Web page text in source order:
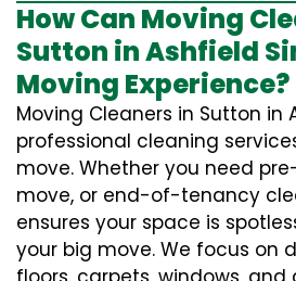
How Can Moving
Sutton in Ashfield
Moving Experience?
Moving Cleaners in Sutton in
professional cleaning
move. Whether you need
move, or end-of-tenancy
ensures your space is
your big move. We focus on